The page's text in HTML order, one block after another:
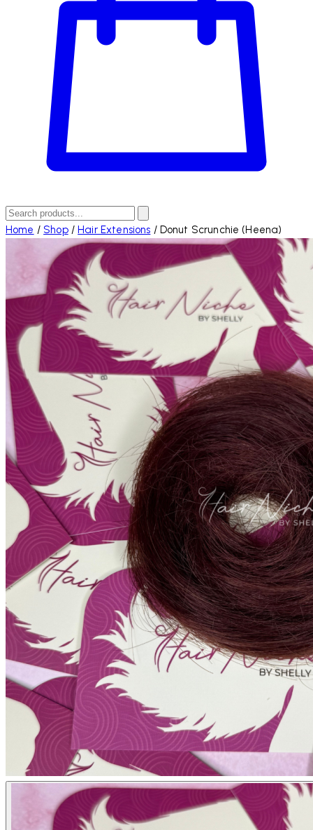
Home / Shop / Hair Extensions / Donut Scrunchie (Heena)